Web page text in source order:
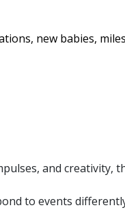
new babies,
and creativity,
to events